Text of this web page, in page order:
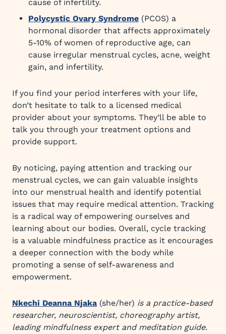
cause of infertility.
Polycystic Ovary Syndrome (PCOS) a
hormonal disorder that affects approximately
5-10% of women of reproductive age, can
cause irregular menstrual cycles, acne, weight
gain, and infertility.
If you find your period interferes with your life,
don’t hesitate to talk to a licensed medical
provider about your symptoms. They’ll be able to
talk you through your treatment options and
provide support.
By noticing, paying attention and tracking our
menstrual cycles, we can gain valuable insights
into our menstrual health and identify potential
issues that may require medical attention. Tracking
is a radical way of empowering ourselves and
learning about our bodies. Overall, cycle tracking
is a valuable mindfulness practice as it encourages
a deeper connection with the body while
promoting a sense of self-awareness and
empowerment.
Nkechi Deanna Njaka (she/her) is a practice-based
researcher, neuroscientist, choreography artist,
leading mindfulness expert and meditation guide.